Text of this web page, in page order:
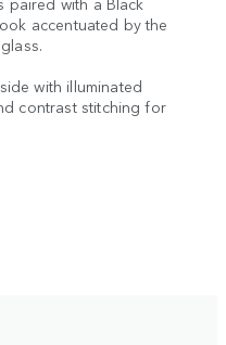
accentuated by the
with illuminated
contrast stitching for